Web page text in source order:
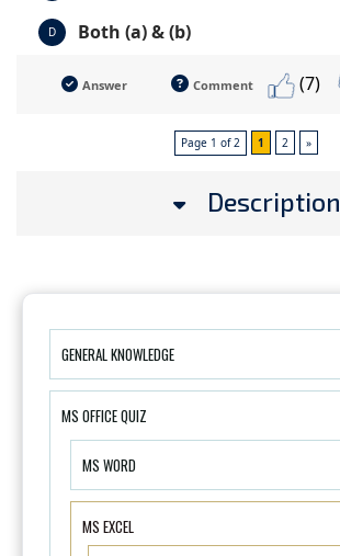
D Both (a) & (b)
Answer Comment (7)
Page 1 of 2 1 2 »
Description
GENERAL KNOWLEDGE
MS OFFICE QUIZ
MS WORD
MS EXCEL